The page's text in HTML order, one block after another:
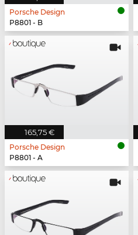
Porsche Design
P8801 - B
165,75 €
Porsche Design
P8801 - A